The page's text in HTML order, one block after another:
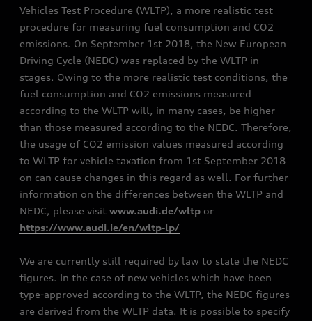
Vehicles Test Procedure (WLTP), a more realistic test
procedure for measuring fuel consumption and CO2
emissions. On September 1st 2018, the New European
Driving Cycle (NEDC) was replaced by the WLTP in
stages. Owing to the more realistic test conditions, the
fuel consumption and CO2 emissions measured
according to the WLTP will, in many cases, be higher
than those measured according to the NEDC. Therefore,
the usage of CO2 emission values measured according
to WLTP for vehicle taxation from 1st September 2018
on can cause changes in this regard as well. For further
information on the differences between the WLTP and
NEDC, please visit www.audi.de/wltp or
https://www.audi.ie/en/wltp-lp/
We are currently still required by law to state the NEDC
figures. In the case of new vehicles which have been
type-approved according to the WLTP, the NEDC figures
are derived from the WLTP data. It is possible to specify